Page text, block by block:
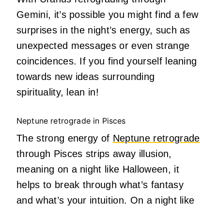
Gemini, it’s possible you might find a few
surprises in the night’s energy, such as
unexpected messages or even strange
coincidences. If you find yourself leaning
towards new ideas surrounding
spirituality, lean in!
Neptune retrograde in Pisces
The strong energy of Neptune retrograde
through Pisces strips away illusion,
meaning on a night like Halloween, it
helps to break through what’s fantasy
and what’s your intuition. On a night like